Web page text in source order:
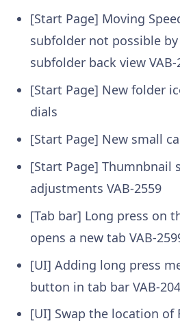
[Start Page] Moving
subfolder not possible
subfolder back view
[Start Page] New folder
dials
[Start Page] New small
[Start Page] Thumnbnail
adjustments VAB-2559
[Tab bar] Long press on
opens a new tab VAB-
[UI] Adding long press
button in tab bar VAB-
[UI] Swap the location of